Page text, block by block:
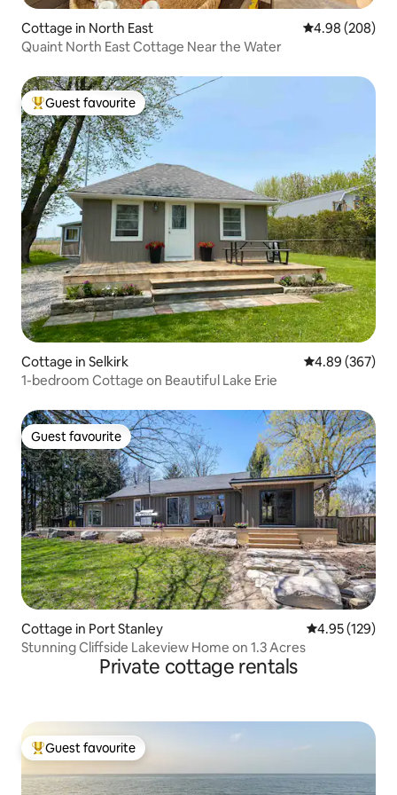
Cottage in North East 4.98 out of 5
4.98 (208)
Quaint North East Cottage Near the Water
Top guest favourite
Guest favourite
Cottage in Selkirk 4.89 out of 5
4.89 (367)
1-bedroom Cottage on Beautiful Lake Erie
Guest favourite
Guest favourite
Cottage in Port Stanley 4.95 out of 5
4.95 (129)
Stunning Cliffside Lakeview Home on 1.3 Acres
Private cottage rentals
Top guest favourite
Guest favourite